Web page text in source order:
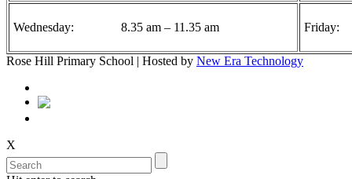
Wednesday: 8.35 am – 11.35 am
Rose Hill Primary School | Hosted by New Era Technology
X